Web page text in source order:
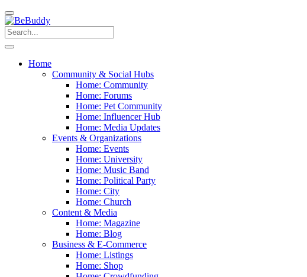
Home
Community & Social Hubs
Home: Community
Home: Forums
Home: Pet Community
Home: Influencer Hub
Home: Media Updates
Events & Organizations
Home: Events
Home: University
Home: Music Band
Home: Political Party
Home: City
Home: Church
Content & Media
Home: Magazine
Home: Blog
Business & E-Commerce
Home: Listings
Home: Shop